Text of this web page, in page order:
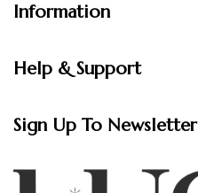
Information
Help & Support
Sign Up To Newsletter